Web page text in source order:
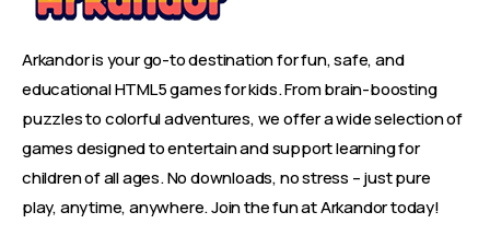
Arkandor is your go-to destination for fun, safe, and
educational HTML5 games for kids. From brain-boosting
puzzles to colorful adventures, we offer a wide selection of
games designed to entertain and support learning for
children of all ages. No downloads, no stress – just pure
play, anytime, anywhere. Join the fun at Arkandor today!